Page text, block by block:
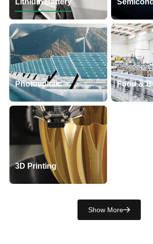
Lithium Battery
Photovoltaic Food &
3D Printing
Show More